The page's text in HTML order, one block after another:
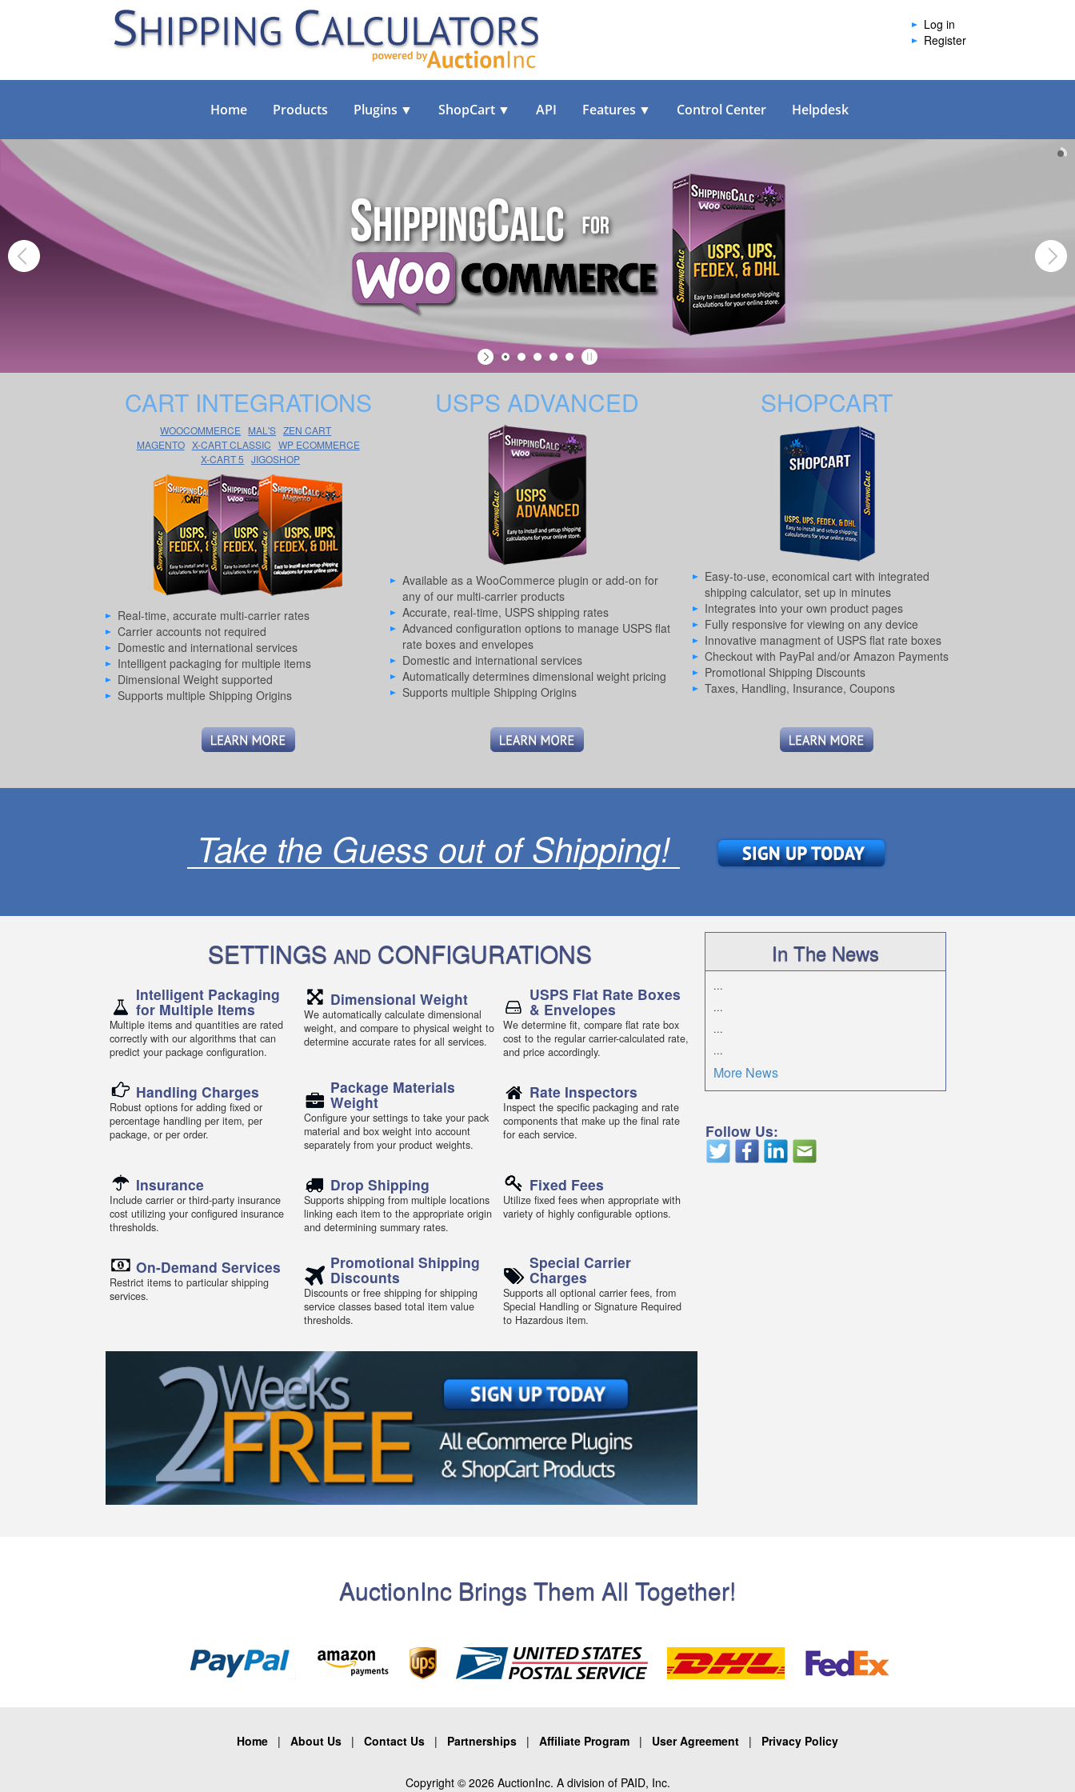
Log in
Register
Home Products Plugins ▼ ShopCart ▼ API Features ▼ Control Center Helpdesk
CART INTEGRATIONS
WOOCOMMERCE MAL'S ZEN CART
MAGENTO X-CART CLASSIC WP ECOMMERCE
X-CART 5 JIGOSHOP
Real-time, accurate multi-carrier rates
Carrier accounts not required
Domestic and international services
Intelligent packaging for multiple items
Dimensional Weight supported
Supports multiple Shipping Origins
USPS ADVANCED
Available as a WooCommerce plugin or add-on for
any of our multi-carrier products
Accurate, real-time, USPS shipping rates
Advanced configuration options to manage USPS flat
rate boxes and envelopes
Domestic and international services
Automatically determines dimensional weight pricing
Supports multiple Shipping Origins
SHOPCART
Easy-to-use, economical cart with integrated
shipping calculator, set up in minutes
Integrates into your own product pages
Fully responsive for viewing on any device
Innovative managment of USPS flat rate boxes
Checkout with PayPal and/or Amazon Payments
Promotional Shipping Discounts
Taxes, Handling, Insurance, Coupons
Take the Guess out of Shipping!
SETTINGS AND CONFIGURATIONS
Intelligent Packaging
for Multiple Items
Multiple items and quantities are rated
correctly with our algorithms that can
predict your package configuration.
Dimensional Weight
We automatically calculate dimensional
weight, and compare to physical weight to
determine accurate rates for all services.
USPS Flat Rate Boxes
& Envelopes
We determine fit, compare flat rate box
cost to the regular carrier-calculated rate,
and price accordingly.
Handling Charges
Robust options for adding fixed or
percentage handling per item, per
package, or per order.
Package Materials
Weight
Configure your settings to take your pack
material and box weight into account
separately from your product weights.
Rate Inspectors
Inspect the specific packaging and rate
components that make up the final rate
for each service.
Insurance
Include carrier or third-party insurance
cost utilizing your configured insurance
thresholds.
Drop Shipping
Supports shipping from multiple locations
linking each item to the appropriate origin
and determining summary rates.
Fixed Fees
Utilize fixed fees when appropriate with
variety of highly configurable options.
On-Demand Services
Restrict items to particular shipping
services.
Promotional Shipping
Discounts
Discounts or free shipping for shipping
service classes based total item value
thresholds.
Special Carrier
Charges
Supports all optional carrier fees, from
Special Handling or Signature Required
to Hazardous item.
In The News
...
...
...
...
More News
Follow Us:
AuctionInc Brings Them All Together!
Home | About Us | Contact Us | Partnerships | Affiliate Program | User Agreement | Privacy Policy
Copyright © 2026 AuctionInc. A division of PAID, Inc.